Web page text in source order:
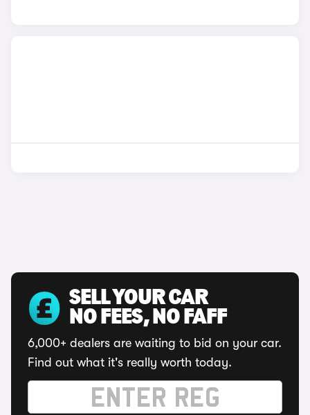
SELL YOUR CAR
NO FEES, NO FAFF
6,000+ dealers are waiting to bid on your car.
Find out what it's really worth today.